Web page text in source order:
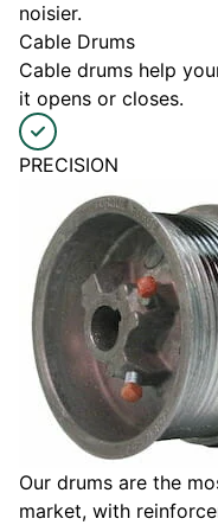
noisier.
Cable Drums
Cable drums help
it opens or closes.
PRECISION
Our drums are the
market, with